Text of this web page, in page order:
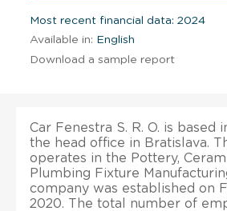
Most recent financial data: 2024
Available in: English
Download a sample report
Car Fenestra S. R. O. is based
the head office in Bratislava.
operates in the Pottery,
Plumbing Fixture
company was established on
2020. The total number of